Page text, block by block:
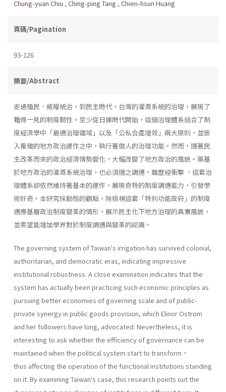
Chung-yuan Chiu , Ching-ping Tang , Chien-hsun Huang
頁碼/Pagination
93-126
摘要/Abstract
走過殖民、威權統治，到民主時代，台灣的灌溉系統的治理，展現了
難得一見的制度韌性。至少從日據時代開始，這個治理體系結合了制
度經濟學中「最適治理疆域」以及「公私合產增效」兩大原則，並嵌
入複雜的地方政治運作之中，執行著傲人的治理功能。然而，隨著民
主改革而來的政治經濟情勢變化，大幅改變了地方政治的風貌。築基
於地方政治的灌溉系統治理，也必須隨之調適。雖歷經衝擊 ，這套治
理體系卻依然維持著基本的運作，展現奇特的制度調適能力，引發學
術好奇。本研究採動態的觀點，除檢視這套「特別功能政府」的制度
適應基層政治制度變革的情形，展示民主化下地方治理的真實風貌，
並希望能增加學界對於制度調適與變革的認識。
The governing system of Taiwan's irrigation has survived colonial,
authoritarian, and democratic eras, indicating impressive
institutional robustness. A close examination indicates that the
system has actually been practicing such economic principles as
pursuing better economies of governing scale and of public-
private synergy in public goods provision, which Elinor Ostrom
and her followers have long, advocated. Nevertheless, it is
interesting to ask whether the efficiency of governance can be
maintained when the political system start to transform，
thus affecting the operation of the functional institutions standing
on it. By examining Taiwan's case, this research points out the